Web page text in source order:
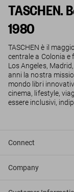
TASCHEN.
1980
TASCHEN è il
centrale a Colonia e
Los Angeles,
anni la nostra
mondo libri
cinema, lifestyle,
essere inclusivi,
Connect
Company